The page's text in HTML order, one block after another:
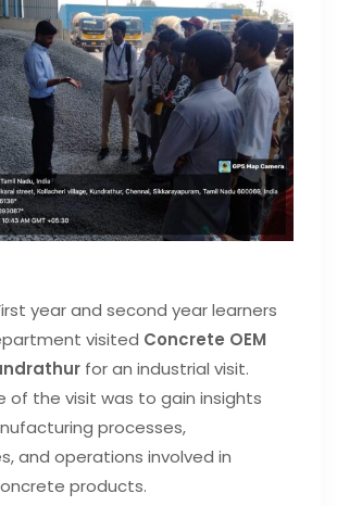
year and second year learners
visited Concrete OEM
for an industrial visit.
of the visit was to gain insights
processes,
and operations involved in
products.